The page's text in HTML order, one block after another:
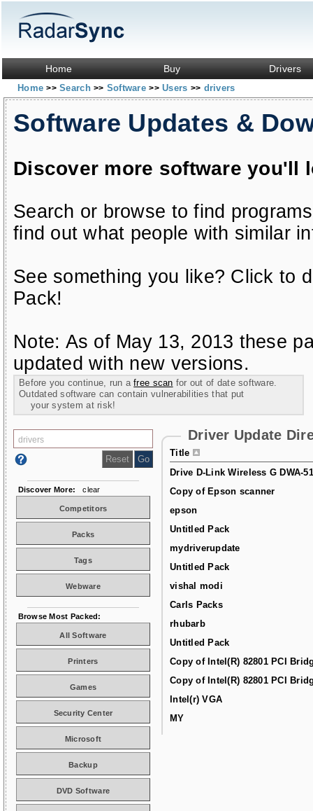
Home Buy Drivers
Home>> Search>> Software>> Users >> drivers
Software Updates &
Discover more software you'll
Search or browse to find
find out what people with similar
See something you like? Click to
Pack!
Note: As of May 13, 2013 these
updated with new versions.
Before you continue, run afree scan for out of date software.
Outdated software can contain vulnerabilities that put
your system at risk!
Driver Update
Title
Drive D-Link Wireless G DWA-
Copy of Epson scanner
epson
Untitled Pack
mydriverupdate
Untitled Pack
vishal modi
Carls Packs
rhubarb
Untitled Pack
Copy of Intel(R) 82801 PCI
Copy of Intel(R) 82801 PCI
Intel(r) VGA
MY
Discover More: clear
Competitors
Packs
Tags
Webware
Browse Most Packed:
All Software
Printers
Games
Security Center
Microsoft
Backup
DVD Software